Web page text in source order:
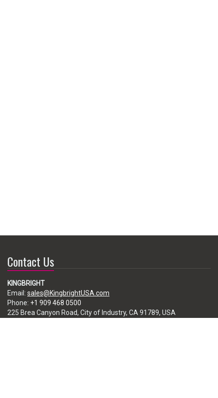
Contact Us
KINGBRIGHT
Email: sales@KingbrightUSA.com
Phone: +1 909 468 0500
225 Brea Canyon Road, City of Industry, CA 91789, USA